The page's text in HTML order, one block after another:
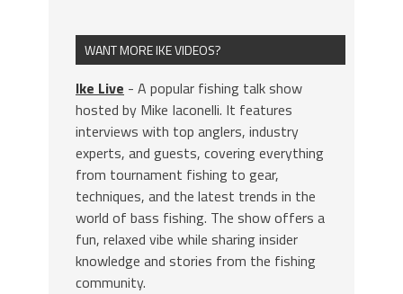
WANT MORE IKE VIDEOS?
Ike Live - A popular fishing talk show
hosted by Mike Iaconelli. It features
interviews with top anglers, industry
experts, and guests, covering everything
from tournament fishing to gear,
techniques, and the latest trends in the
world of bass fishing. The show offers a
fun, relaxed vibe while sharing insider
knowledge and stories from the fishing
community.